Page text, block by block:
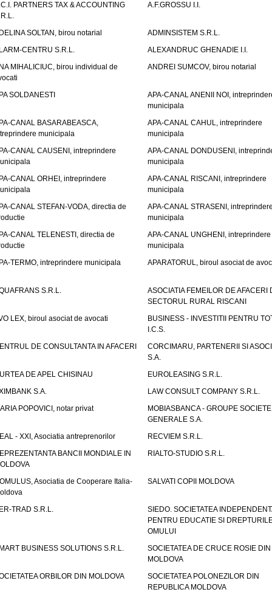
PARTNERS TAX & ACCOUNTING
A.F.GROSSU I.I.
SOLTAN, birou notarial
ADMINSISTEM S.R.L.
CENTRU S.R.L.
ALEXANDRUC GHENADIE I.I.
MIHALICIUC, birou individual de
ANDREI SUMCOV, birou notarial
SOLDANESTI
APA-CANAL ANENII NOI,
municipala
CANAL BASARABEASCA,
municipala
APA-CANAL CAHUL, intreprindere
municipala
CANAL CAUSENI, intreprindere
APA-CANAL DONDUSENI,
municipala
CANAL ORHEI, intreprindere
APA-CANAL RISCANI, intreprindere
municipala
CANAL STEFAN-VODA, directia de
APA-CANAL STRASENI,
municipala
CANAL TELENESTI, directia de
APA-CANAL UNGHENI, intreprindere
municipala
TERMO, intreprindere municipala
APARATORUL, biroul asociat de
S.R.L.
ASOCIATIA FEMEILOR DE AFACERI
SECTORUL RURAL RISCANI
LEX, biroul asociat de avocati
BUSINESS - INVESTITII PENTRU
I.C.S.
DE CONSULTANTA IN AFACERI
CORCIMARU, PARTENERII SI
S.A.
DE APEL CHISINAU
EUROLEASING S.R.L.
S.A.
LAW CONSULT COMPANY S.R.L.
POPOVICI, notar privat
MOBIASBANCA - GROUPE SOCIETE
GENERALE S.A.
- XXI, Asociatia antreprenorilor
RECVIEM S.R.L.
BANCII MONDIALE IN
RIALTO-STUDIO S.R.L.
Asociatia de Cooperare Italia-
SALVATI COPII MOLDOVA
TRAD S.R.L.
SIEDO. SOCIETATEA
PENTRU EDUCATIE SI
OMULUI
BUSINESS SOLUTIONS S.R.L.
SOCIETATEA DE CRUCE ROSIE DIN
MOLDOVA
ORBILOR DIN MOLDOVA
SOCIETATEA POLONEZILOR DIN
REPUBLICA MOLDOVA